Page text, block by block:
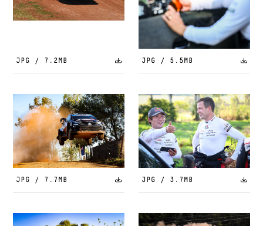
JPG / 7.2MB JPG / 5.5MB
JPG / 7.7MB JPG / 3.7MB